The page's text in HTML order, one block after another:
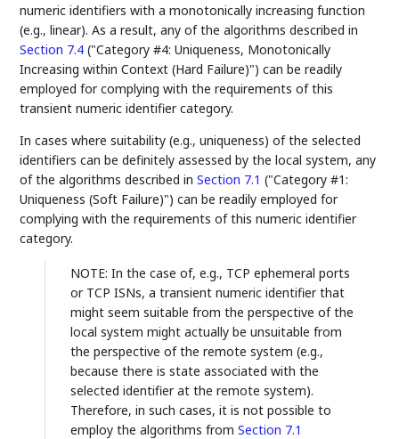
numeric identifiers with a monotonically increasing function
(e.g., linear). As a result, any of the algorithms described in
Section 7.4 ("Category #4: Uniqueness, Monotonically
Increasing within Context (Hard Failure)") can be readily
employed for complying with the requirements of this
transient numeric identifier category.
In cases where suitability (e.g., uniqueness) of the selected
identifiers can be definitely assessed by the local system, any
of the algorithms described inSection 7.1 ("Category #1:
Uniqueness (Soft Failure)") can be readily employed for
complying with the requirements of this numeric identifier
category.
NOTE: In the case of, e.g., TCP ephemeral ports
or TCP ISNs, a transient numeric identifier that
might seem suitable from the perspective of the
local system might actually be unsuitable from
the perspective of the remote system (e.g.,
because there is state associated with the
selected identifier at the remote system).
Therefore, in such cases, it is not possible to
employ the algorithms fromSection 7.1